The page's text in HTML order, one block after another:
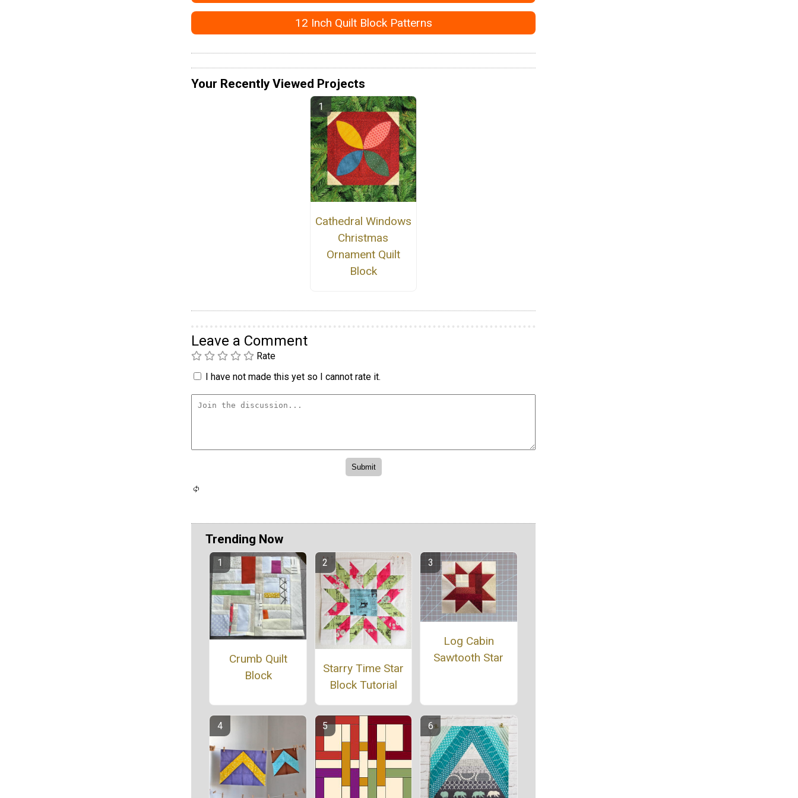
12 Inch Quilt Block Patterns
Your Recently Viewed Projects
Cathedral Windows
Christmas
Ornament Quilt
Block
Leave a Comment
Rate
I have not made this yet so I cannot rate it.
Trending Now
Crumb Quilt
Block
Starry Time Star
Block Tutorial
Log Cabin
Sawtooth Star